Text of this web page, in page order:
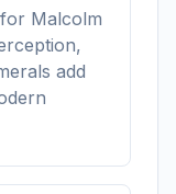
Malcolm
add